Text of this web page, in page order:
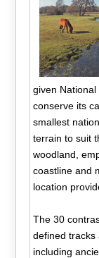
given
conserve its
smallest
terrain to suit
woodland,
coastline and
location
The 30
defined tracks
including